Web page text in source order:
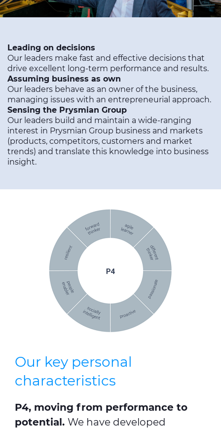
Leading on decisions
Our leaders make fast and effective decisions that
drive excellent long-term performance and results.
Assuming business as own
Our leaders behave as an owner of the business,
managing issues with an entrepreneurial approach.
Sensing the Prysmian Group
Our leaders build and maintain a wide-ranging
interest in Prysmian Group business and markets
(products, competitors, customers and market
trends) and translate this knowledge into business
insight.
Our key personal
characteristics
P4, moving from performance to
potential. We have developed